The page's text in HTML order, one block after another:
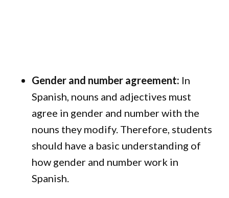
Gender and number agreement: In
Spanish, nouns and adjectives must
agree in gender and number with the
nouns they modify. Therefore, students
should have a basic understanding of
how gender and number work in
Spanish.